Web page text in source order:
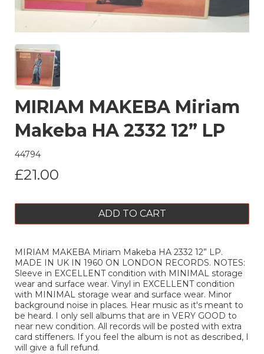
MIRIAM MAKEBA Miriam
Makeba HA 2332 12” LP
44794
£21.00
ADD TO CART
MIRIAM MAKEBA Miriam Makeba HA 2332 12” LP.
MADE IN UK IN 1960 ON LONDON RECORDS. NOTES:
Sleeve in EXCELLENT condition with MINIMAL storage
wear and surface wear. Vinyl in EXCELLENT condition
with MINIMAL storage wear and surface wear. Minor
background noise in places. Hear music as it's meant to
be heard. I only sell albums that are in VERY GOOD to
near new condition. All records will be posted with extra
card stiffeners. If you feel the album is not as described, I
will give a full refund.